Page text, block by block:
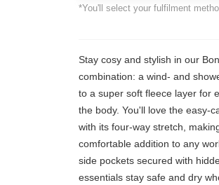
*You'll select your fulfilment
Stay cosy and stylish in our
combination: a wind- and
to a super soft fleece layer for
the body. You'll love the easy-
with its four-way stretch,
comfortable addition to any
side pockets secured with
essentials stay safe and dry